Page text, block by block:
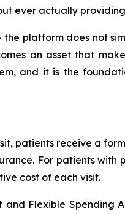
ever actually
platform does not
an asset that
and it is the
patients receive a
For patients
cost of each visit.
Flexible Spending